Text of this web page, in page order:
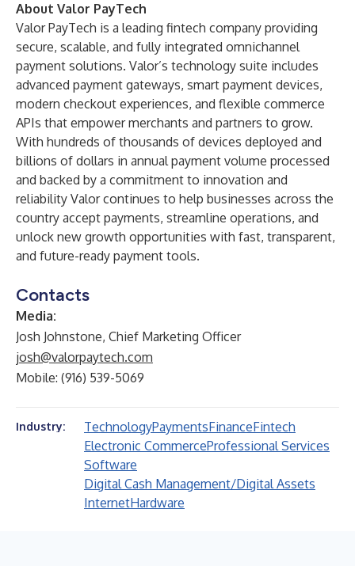
About Valor PayTech
Valor PayTech is a leading fintech company providing
secure, scalable, and fully integrated omnichannel
payment solutions. Valor’s technology suite includes
advanced payment gateways, smart payment devices,
modern checkout experiences, and flexible commerce
APIs that empower merchants and partners to grow.
With hundreds of thousands of devices deployed and
billions of dollars in annual payment volume processed
and backed by a commitment to innovation and
reliability Valor continues to help businesses across the
country accept payments, streamline operations, and
unlock new growth opportunities with fast, transparent,
and future-ready payment tools.
Contacts
Media:
Josh Johnstone, Chief Marketing Officer
josh@valorpaytech.com
Mobile: (916) 539-5069
Industry: TechnologyPaymentsFinanceFintech
Electronic CommerceProfessional Services
Software
Digital Cash Management/Digital Assets
InternetHardware